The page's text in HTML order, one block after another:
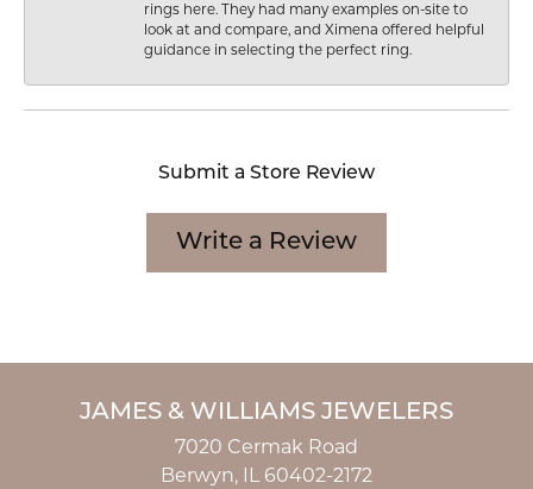
rings here. They had many examples on-site to
look at and compare, and Ximena offered helpful
guidance in selecting the perfect ring.
Submit a Store Review
Write a Review
JAMES & WILLIAMS JEWELERS
7020 Cermak Road
Berwyn, IL 60402-2172